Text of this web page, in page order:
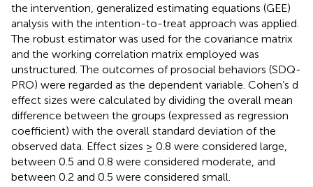
the intervention, generalized estimating equations (GEE)
analysis with the intention-to-treat approach was applied.
The robust estimator was used for the covariance matrix
and the working correlation matrix employed was
unstructured. The outcomes of prosocial behaviors (SDQ-
PRO) were regarded as the dependent variable. Cohen’s d
effect sizes were calculated by dividing the overall mean
difference between the groups (expressed as regression
coefficient) with the overall standard deviation of the
observed data. Effect sizes ≥ 0.8 were considered large,
between 0.5 and 0.8 were considered moderate, and
between 0.2 and 0.5 were considered small.